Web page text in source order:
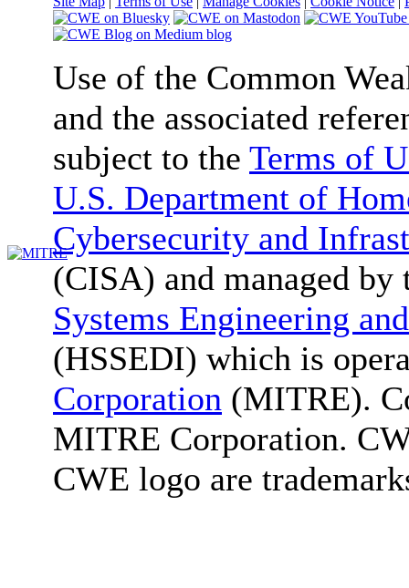
Use of the Common
and the associated
subject to the Terms of
U.S. Department of
Cybersecurity and
(CISA) and managed by
Systems Engineering
(HSSEDI) which is
Corporation (MITRE).
MITRE Corporation.
CWE logo are